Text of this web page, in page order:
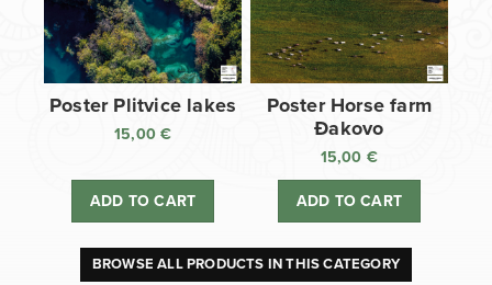
Poster Plitvice lakes
15,00€
ADD TO CART
Poster Horse farm
Đakovo
15,00 €
ADD TO CART
BROWSE ALL PRODUCTS IN THIS CATEGORY